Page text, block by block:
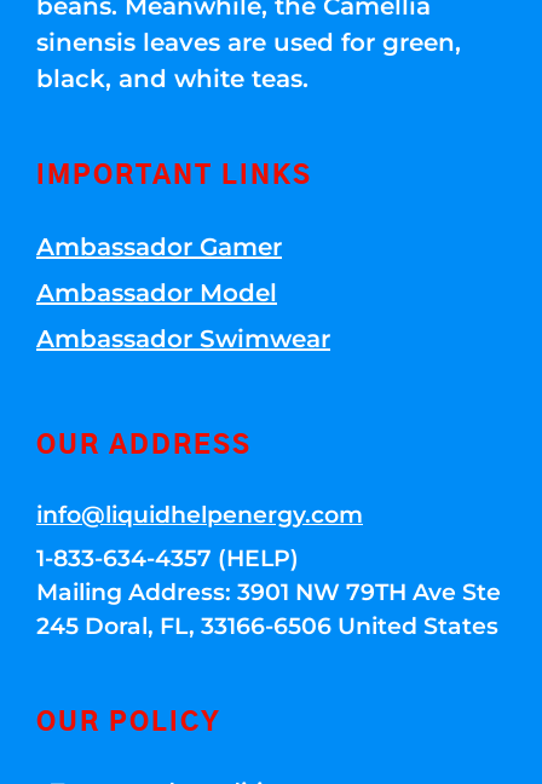
beans. Meanwhile, the Camellia
sinensis leaves are used for green,
black, and white teas.
IMPORTANT LINKS
Ambassador Gamer
Ambassador Model
Ambassador Swimwear
OUR ADDRESS
info@liquidhelpenergy.com
1-833-634-4357 (HELP)
Mailing Address: 3901 NW 79TH Ave Ste
245 Doral, FL, 33166-6506 United States
OUR POLICY